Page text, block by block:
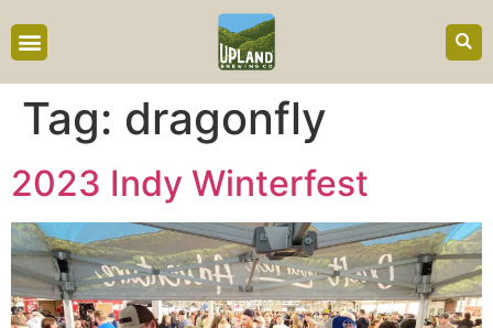
Tag: dragonfly
2023 Indy Winterfest